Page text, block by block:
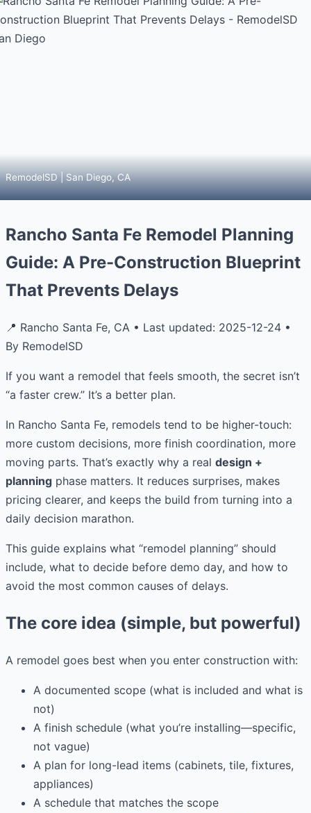
RemodelSD | San Diego, CA
Rancho Santa Fe Remodel Planning
Guide: A Pre-Construction Blueprint
That Prevents Delays
📍 Rancho Santa Fe, CA • Last updated: 2025-12-24 •
By RemodelSD
If you want a remodel that feels smooth, the secret isn’t
“a faster crew.” It’s a better plan.
In Rancho Santa Fe, remodels tend to be higher-touch:
more custom decisions, more finish coordination, more
moving parts. That’s exactly why a real design +
planning phase matters. It reduces surprises, makes
pricing clearer, and keeps the build from turning into a
daily decision marathon.
This guide explains what “remodel planning” should
include, what to decide before demo day, and how to
avoid the most common causes of delays.
The core idea (simple, but powerful)
A remodel goes best when you enter construction with:
A documented scope (what is included and what is
not)
A finish schedule (what you’re installing—specific,
not vague)
A plan for long-lead items (cabinets, tile, fixtures,
appliances)
A schedule that matches the scope